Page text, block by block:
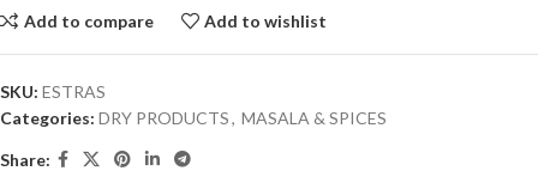
Add to compare
Add to wishlist
SKU: ESTRAS
Categories: DRY PRODUCTS, MASALA & SPICES
Share: